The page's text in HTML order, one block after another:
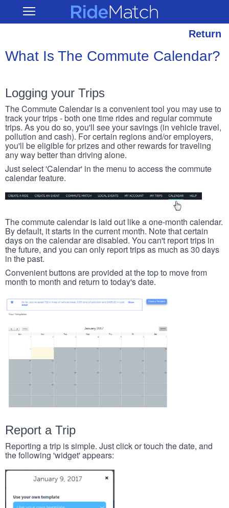
main
Open RideMatch
Return
What Is The Commute Calendar?
Logging your Trips
The Commute Calendar is a convenient tool you may use to
track your trips - both one time rides and regular commute
trips. As you do so, you'll see your savings (in vehicle travel,
pollution and cash). For certain regions and/or employers,
you'll be eligible for prizes and other rewards for traveling
any way better than driving alone.
Just select 'Calendar' in the menu to access the commute
calendar feature.
The commute calendar is laid out like a one-month calendar.
By default, it starts in the current month. Note that certain
days on the calendar are disabled. You can't report trips in
the future, and you can only report trips as much as 30 days
in the past.
Convenient buttons are provided at the top to move from
month to month and return to today's date.
Report a Trip
Reporting a trip is simple. Just click or touch the date, and
the following 'widget' appears: